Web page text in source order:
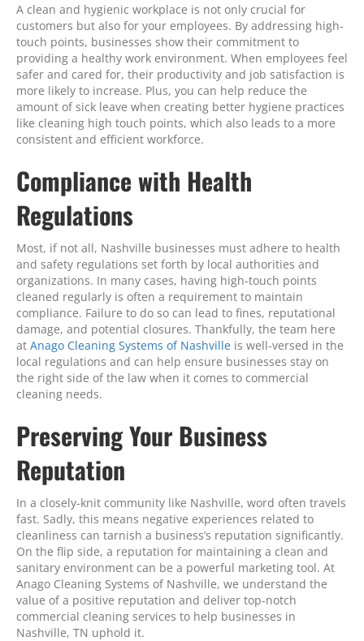
A clean and hygienic workplace is not only crucial for
customers but also for your employees. By addressing high-
touch points, businesses show their commitment to
providing a healthy work environment. When employees feel
safer and cared for, their productivity and job satisfaction is
more likely to increase. Plus, you can help reduce the
amount of sick leave when creating better hygiene practices
like cleaning high touch points, which also leads to a more
consistent and efficient workforce.
Compliance with Health
Regulations
Most, if not all, Nashville businesses must adhere to health
and safety regulations set forth by local authorities and
organizations. In many cases, having high-touch points
cleaned regularly is often a requirement to maintain
compliance. Failure to do so can lead to fines, reputational
damage, and potential closures. Thankfully, the team here
at Anago Cleaning Systems of Nashville is well-versed in the
local regulations and can help ensure businesses stay on
the right side of the law when it comes to commercial
cleaning needs.
Preserving Your Business
Reputation
In a closely-knit community like Nashville, word often travels
fast. Sadly, this means negative experiences related to
cleanliness can tarnish a business’s reputation significantly.
On the flip side, a reputation for maintaining a clean and
sanitary environment can be a powerful marketing tool. At
Anago Cleaning Systems of Nashville, we understand the
value of a positive reputation and deliver top-notch
commercial cleaning services to help businesses in
Nashville, TN uphold it.